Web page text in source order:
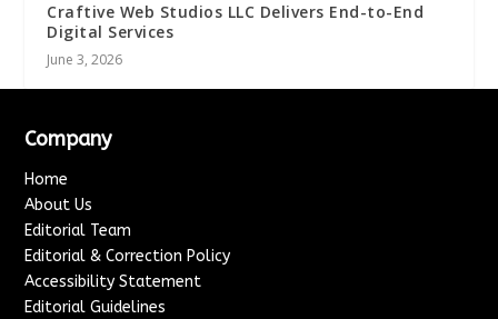
Craftive Web Studios LLC Delivers End-to-End
Digital Services
June 3, 2026
Company
Home
About Us
Editorial Team
Editorial & Correction Policy
Accessibility Statement
Editorial Guidelines